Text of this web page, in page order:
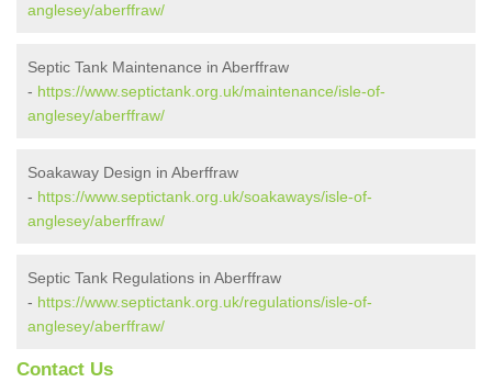
anglesey/aberffraw/
Septic Tank Maintenance in Aberffraw
- https://www.septictank.org.uk/maintenance/isle-of-
anglesey/aberffraw/
Soakaway Design in Aberffraw
- https://www.septictank.org.uk/soakaways/isle-of-
anglesey/aberffraw/
Septic Tank Regulations in Aberffraw
- https://www.septictank.org.uk/regulations/isle-of-
anglesey/aberffraw/
Contact Us